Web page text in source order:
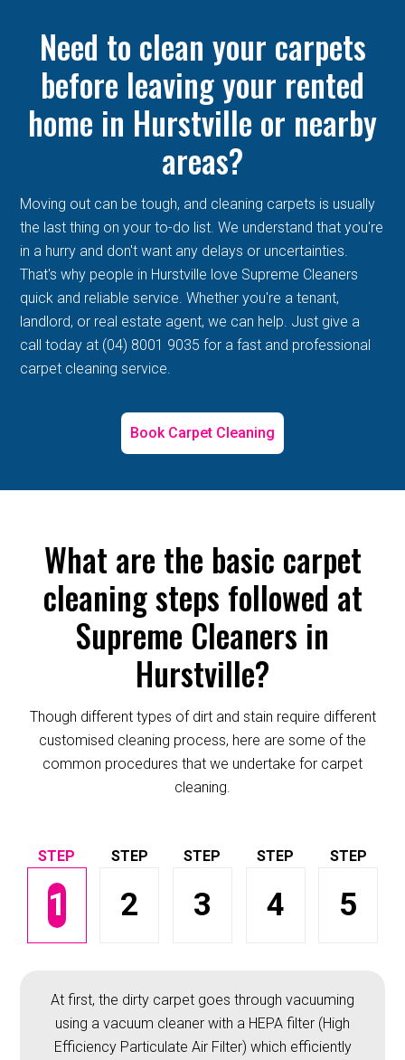
Need to clean your carpets
before leaving your rented
home in Hurstville or nearby
areas?
Moving out can be tough, and cleaning carpets is usually
the last thing on your to-do list. We understand that you're
in a hurry and don't want any delays or uncertainties.
That's why people in Hurstville love Supreme Cleaners
quick and reliable service. Whether you're a tenant,
landlord, or real estate agent, we can help. Just give a
call today at (04) 8001 9035 for a fast and professional
carpet cleaning service.
Book Carpet Cleaning
What are the basic carpet
cleaning steps followed at
Supreme Cleaners in
Hurstville?
Though different types of dirt and stain require different
customised cleaning process, here are some of the
common procedures that we undertake for carpet
cleaning.
1 2 3 4 5
At first, the dirty carpet goes through vacuuming
using a vacuum cleaner with a HEPA filter (High
Efficiency Particulate Air Filter) which efficiently